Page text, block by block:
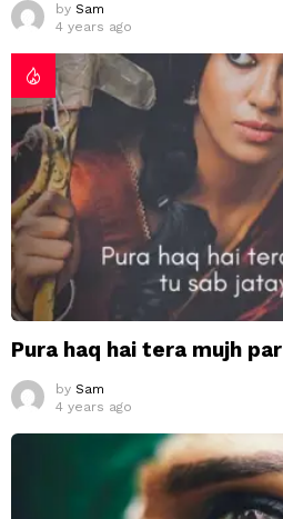
by Sam
4 years ago
Pura haq hai tera mujh par
by Sam
4 years ago